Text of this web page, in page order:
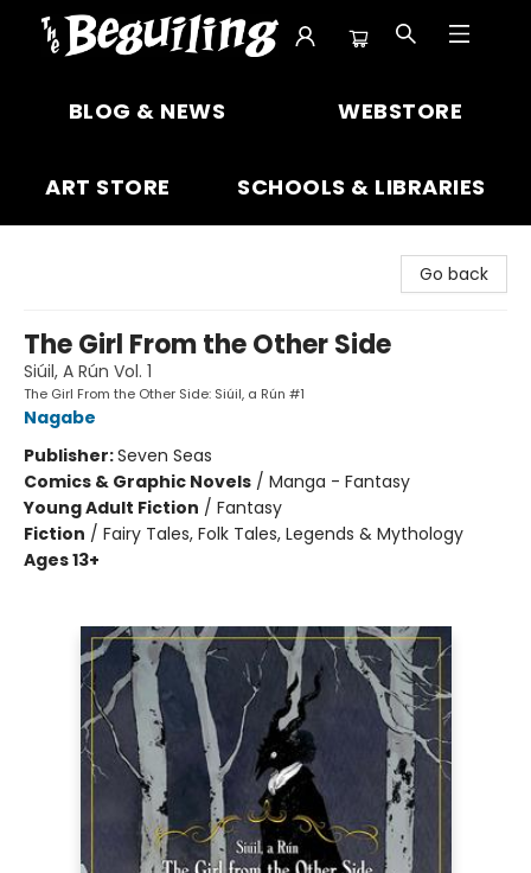
BLOG & NEWS WEBSTORE
ART STORE SCHOOLS & LIBRARIES
Go back
The Girl From the Other Side
Siúil, A Rún Vol. 1
The Girl From the Other Side: Siúil, a Rún #1
Nagabe
Publisher:Seven Seas
Comics & Graphic Novels / Manga - Fantasy
Young Adult Fiction / Fantasy
Fiction / Fairy Tales, Folk Tales, Legends & Mythology
Ages 13+